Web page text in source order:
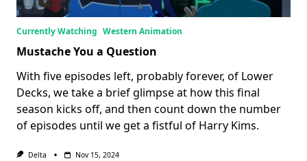
Currently Watching Western Animation
Mustache You a Question
With five episodes left, probably forever, of Lower
Decks, we take a brief glimpse at how this final
season kicks off, and then count down the number
of episodes until we get a fistful of Harry Kims.
Delta Nov 15, 2024